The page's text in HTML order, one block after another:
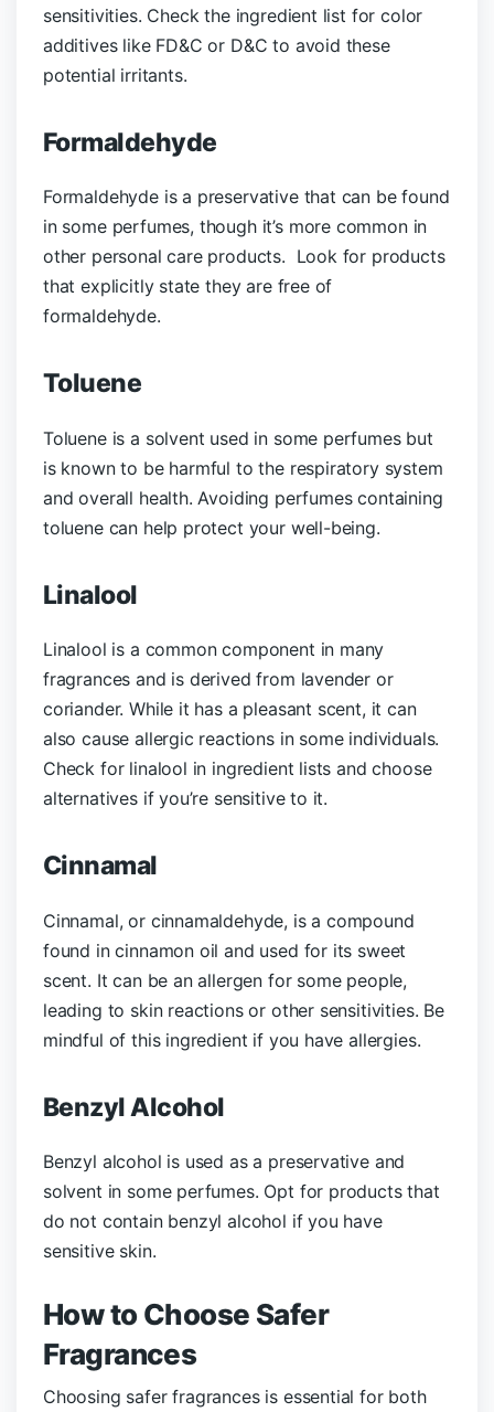
sensitivities. Check the ingredient list for color
additives like FD&C or D&C to avoid these
potential irritants.
Formaldehyde
Formaldehyde is a preservative that can be found
in some perfumes, though it’s more common in
other personal care products. Look for products
that explicitly state they are free of
formaldehyde.
Toluene
Toluene is a solvent used in some perfumes but
is known to be harmful to the respiratory system
and overall health. Avoiding perfumes containing
toluene can help protect your well-being.
Linalool
Linalool is a common component in many
fragrances and is derived from lavender or
coriander. While it has a pleasant scent, it can
also cause allergic reactions in some individuals.
Check for linalool in ingredient lists and choose
alternatives if you’re sensitive to it.
Cinnamal
Cinnamal, or cinnamaldehyde, is a compound
found in cinnamon oil and used for its sweet
scent. It can be an allergen for some people,
leading to skin reactions or other sensitivities. Be
mindful of this ingredient if you have allergies.
Benzyl Alcohol
Benzyl alcohol is used as a preservative and
solvent in some perfumes. Opt for products that
do not contain benzyl alcohol if you have
sensitive skin.
How to Choose Safer
Fragrances
Choosing safer fragrances is essential for both